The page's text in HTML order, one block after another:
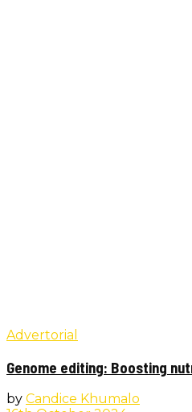
Advertorial
Genome editing: Boosting
by Candice Khumalo